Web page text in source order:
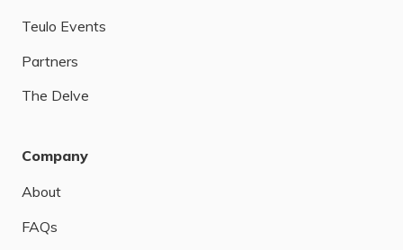
Teulo Events
Partners
The Delve
Company
About
FAQs